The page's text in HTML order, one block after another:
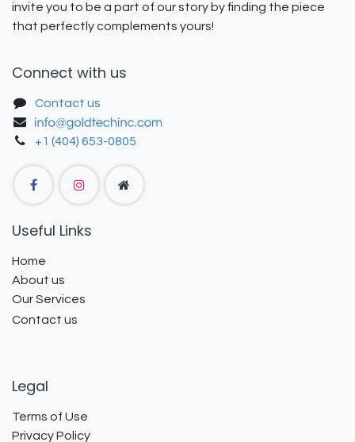
invite you to be a part of our story by finding the piece
that perfectly complements yours!
Connect with us
Contact us
+1 (404) 653-0805
Useful Links
Home
About us
Our Services
Contact us
Legal
Terms of Use
Privacy Policy